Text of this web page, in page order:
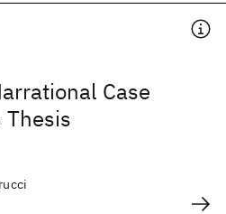
Case
Thesis